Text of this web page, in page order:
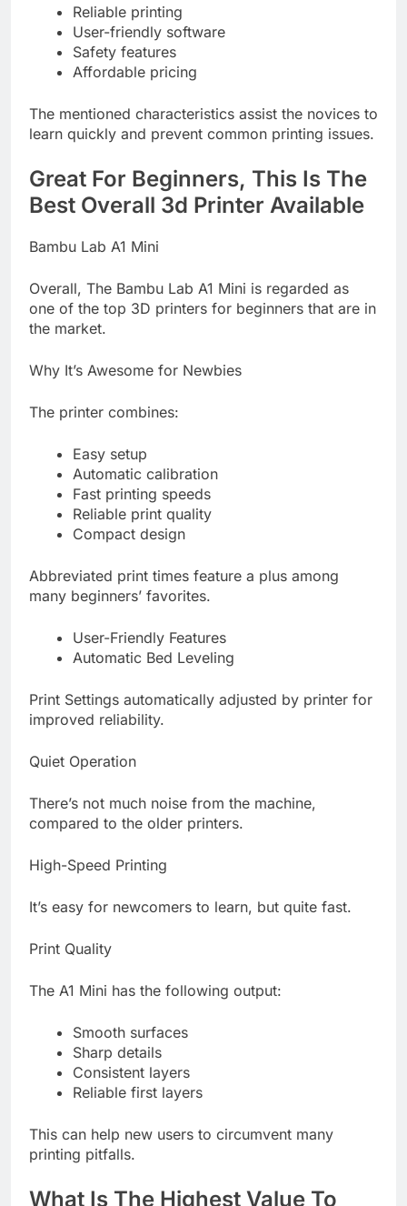
Reliable printing
User-friendly software
Safety features
Affordable pricing
The mentioned characteristics assist the novices to
learn quickly and prevent common printing issues.
Great For Beginners, This Is The
Best Overall 3d Printer Available
Bambu Lab A1 Mini
Overall, The Bambu Lab A1 Mini is regarded as
one of the top 3D printers for beginners that are in
the market.
Why It’s Awesome for Newbies
The printer combines:
Easy setup
Automatic calibration
Fast printing speeds
Reliable print quality
Compact design
Abbreviated print times feature a plus among
many beginners’ favorites.
User-Friendly Features
Automatic Bed Leveling
Print Settings automatically adjusted by printer for
improved reliability.
Quiet Operation
There’s not much noise from the machine,
compared to the older printers.
High-Speed Printing
It’s easy for newcomers to learn, but quite fast.
Print Quality
The A1 Mini has the following output:
Smooth surfaces
Sharp details
Consistent layers
Reliable first layers
This can help new users to circumvent many
printing pitfalls.
What Is The Highest Value To